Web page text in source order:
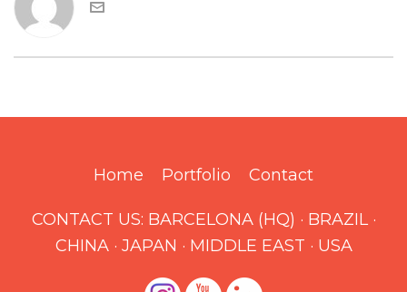
Home Portfolio Contact
CONTACT US: BARCELONA (HQ) · BRAZIL·
CHINA· JAPAN · MIDDLE EAST · USA